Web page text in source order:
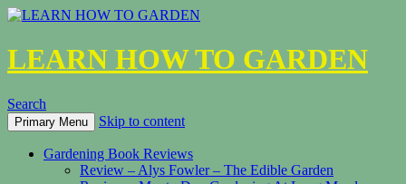
LEARN HOW TO GARDEN
Search
Primary Menu Skip to content
Gardening Book Reviews
Review – Alys Fowler – The Edible Garden